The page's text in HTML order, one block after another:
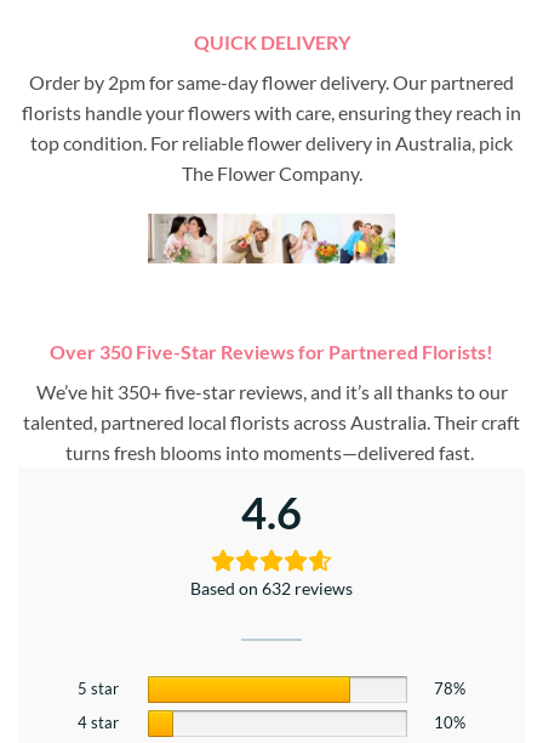
QUICK DELIVERY
Order by 2pm for same-day flower delivery. Our partnered
florists handle your flowers with care, ensuring they reach in
top condition. For reliable flower delivery in Australia, pick
The Flower Company.
Over 350 Five-Star Reviews for Partnered Florists!
We’ve hit 350+ five-star reviews, and it’s all thanks to our
talented, partnered local florists across Australia. Their craft
turns fresh blooms into moments—delivered fast.
4.6
Based on 632 reviews
5 star
78%
4 star
10%